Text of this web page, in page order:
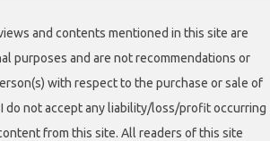
and contents mentioned in this site are
purposes and are not recommendations or
with respect to the purchase or sale of
do not accept any liability/loss/profit occurring
from this site. All readers of this site